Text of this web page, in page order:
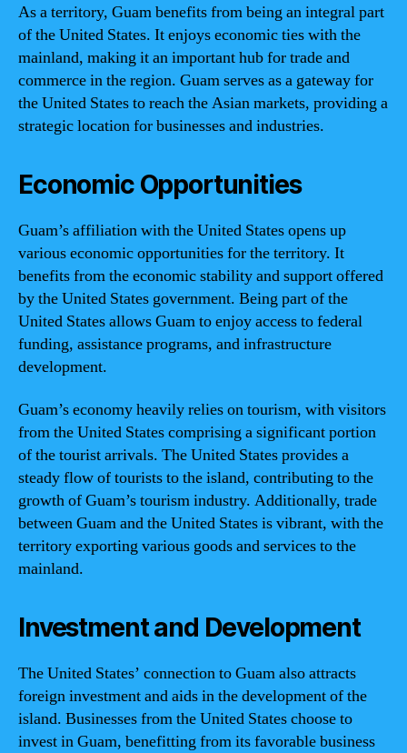
As a territory, Guam benefits from being an integral part
of the United States. It enjoys economic ties with the
mainland, making it an important hub for trade and
commerce in the region. Guam serves as a gateway for
the United States to reach the Asian markets, providing a
strategic location for businesses and industries.
Economic Opportunities
Guam’s affiliation with the United States opens up
various economic opportunities for the territory. It
benefits from the economic stability and support offered
by the United States government. Being part of the
United States allows Guam to enjoy access to federal
funding, assistance programs, and infrastructure
development.
Guam’s economy heavily relies on tourism, with visitors
from the United States comprising a significant portion
of the tourist arrivals. The United States provides a
steady flow of tourists to the island, contributing to the
growth of Guam’s tourism industry. Additionally, trade
between Guam and the United States is vibrant, with the
territory exporting various goods and services to the
mainland.
Investment and Development
The United States’ connection to Guam also attracts
foreign investment and aids in the development of the
island. Businesses from the United States choose to
invest in Guam, benefitting from its favorable business